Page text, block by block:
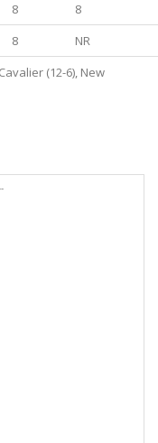
8
8
8
NR
(12-6), New